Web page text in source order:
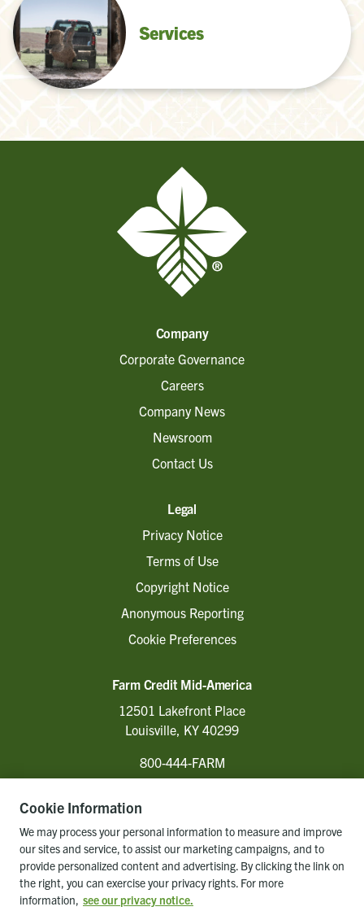
Services
Company
Corporate Governance
Careers
Company News
Newsroom
Contact Us
Legal
Privacy Notice
Terms of Use
Copyright Notice
Anonymous Reporting
Cookie Preferences
Farm Credit Mid-America
12501 Lakefront Place
Louisville, KY 40299
800-444-FARM
Back to top of page
Cookie Information
We may process your personal information to measure and improve
our sites and service, to assist our marketing campaigns, and to
provide personalized content and advertising. By clicking the link on
the right, you can exercise your privacy rights. For more
information, see our privacy notice.